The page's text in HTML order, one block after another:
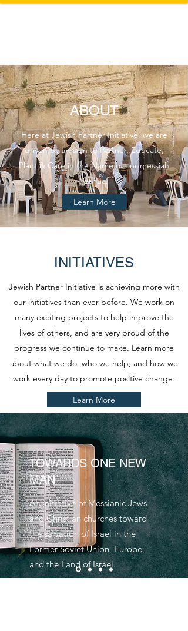
INITIATIVES
Jewish Partner Initiative is achieving more with
our initiatives than ever before. We work on
many exciting projects to help improve the
lives of others, and are very proud of the
progress we continue to make. Learn more
about what we do, who we help, and how we
work every day to promote positive change.
Learn More
ABOUT
Here at Jewish Partner Initiative, we are
driven by a vision to Partner, Educate,
Plant & Care in the Name of our messiah
Yeshua.
Learn More
TOWARDS ONE NEW
MAN
An initiative of Messianic Jews
and Christian churches toward
the salvation of Israel in the
Former Soviet Union, Europe,
and the Land of Israel.